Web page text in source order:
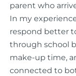
parent who
In my
respond better
through school
make-up time,
connected to